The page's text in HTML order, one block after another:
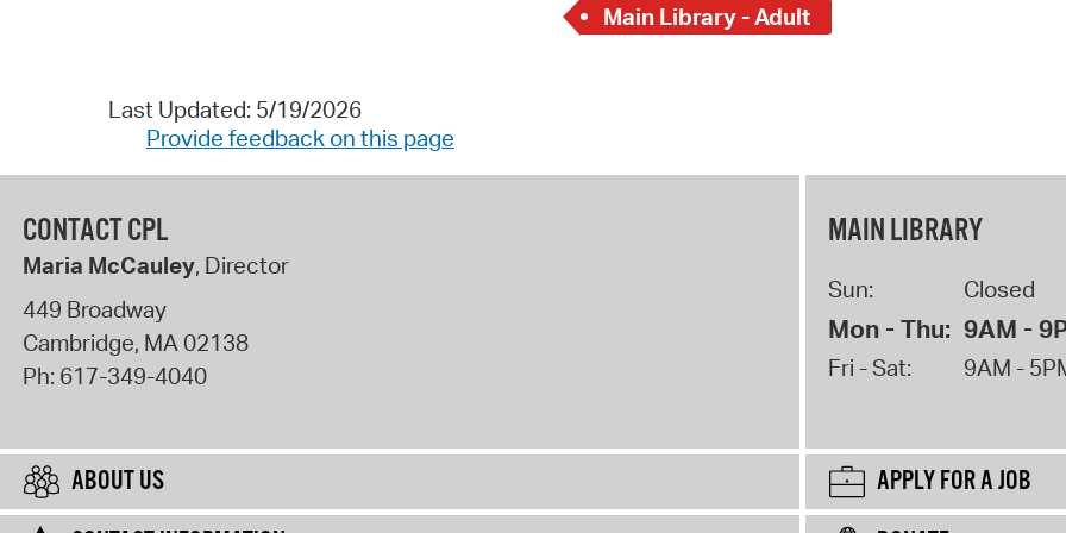
Main Library - Adult
Last Updated: 5/19/2026
Provide feedback on this page
CONTACT CPL
Maria McCauley, Director
449 Broadway
Cambridge, MA02138
Ph: 617-349-4040
MAIN LIBRARY
Sun: Closed
Mon - Thu: 9AM -
Fri - Sat: 9AM -
ABOUT US
APPLY FOR A JOB